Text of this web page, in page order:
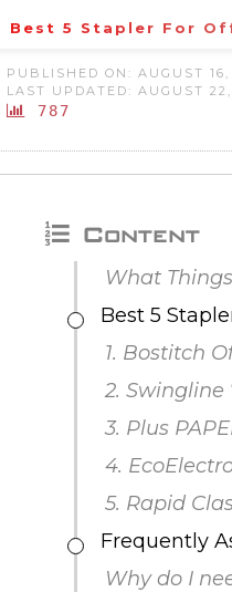
Best 5 Stapler For
PUBLISHED ON: AUGUST
LAST UPDATED: AUGUST
787
Content
Best 5
1. Bostitch
2. Swingline
3. Plus
4.
5. Rapid
Frequently
Why do I